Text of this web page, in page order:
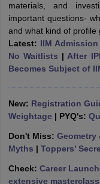
Cutoff
Cutoff
NMAT ResultNMAT
Result SNAP Cutoff
ResultCMAT Cutoff
MAH MBA CET
All
in MumbaiMBA
in MumbaiBBA
Accepting XATTop
materials, and
important questions-
and what kind of profile
Latest: IIM
No Waitlists | After
Becomes Subject of
New: Registration
Weightage | PYQ's:
Don't Miss: Geometry
Myths | Toppers’
Check: Career
extensive